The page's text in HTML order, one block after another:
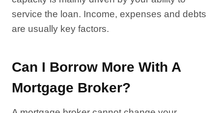
service the loan. Income, expenses and debts
are usually key factors.
Can I Borrow More With A
Mortgage Broker?